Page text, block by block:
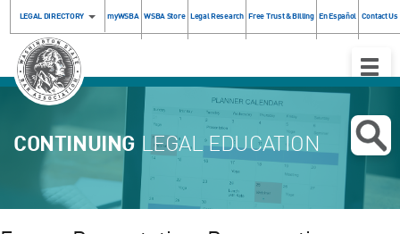
LEGAL DIRECTORY myWSBA WSBA Store Legal Research Free Trust & Billing En Español Contact Us
Toggle
CONTINUING LEGAL EDUCATION